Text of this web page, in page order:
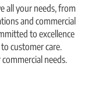
all your needs, from
and commercial
to excellence
customer care.
needs.